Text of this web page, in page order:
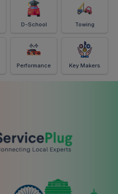
D-School Towing
Performance Key Makers